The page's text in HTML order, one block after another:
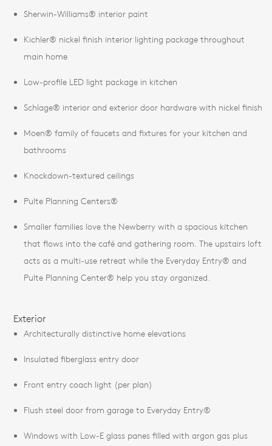
Sherwin-Williams® interior paint
Kichler® nickel finish interior lighting package throughout
main home
Low-profile LED light package in kitchen
Schlage® interior and exterior door hardware with nickel finish
Moen® family of faucets and fixtures for your kitchen and
bathrooms
Knockdown-textured ceilings
Pulte Planning Centers®
Smaller families love the Newberry with a spacious kitchen
that flows into the café and gathering room. The upstairs loft
acts as a multi-use retreat while the Everyday Entry® and
Pulte Planning Center® help you stay organized.
Exterior
Architecturally distinctive home elevations
Insulated fiberglass entry door
Front entry coach light (per plan)
Flush steel door from garage to Everyday Entry®
Windows with Low-E glass panes filled with argon gas plus